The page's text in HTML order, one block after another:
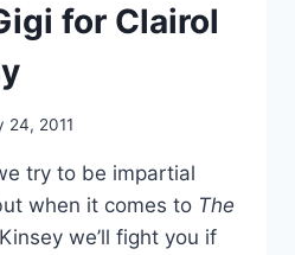
for Clairol
24, 2011
try to be impartial
when it comes to The
we’ll fight you if